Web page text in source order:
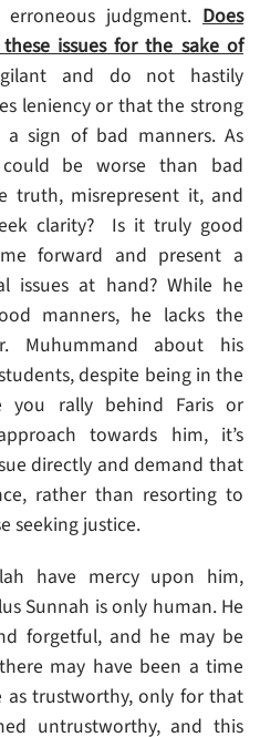
judgment. Does
issues for the sake of
and do not hastily
leniency or that the strong
sign of bad manners. As
be worse than bad
truth, misrepresent it, and
clarity? Is it truly good
forward and present a
issues at hand? While he
manners, he lacks the
Muhummand about his
despite being in the
you rally behind Faris or
towards him, it’s
directly and demand that
rather than resorting to
seeking justice.
have mercy upon him,
Sunnah is only human. He
forgetful, and he may be
may have been a time
as trustworthy, only for that
untrustworthy, and this